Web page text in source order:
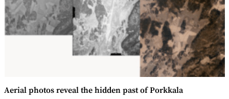
Aerial photos reveal the hidden past of Porkkala